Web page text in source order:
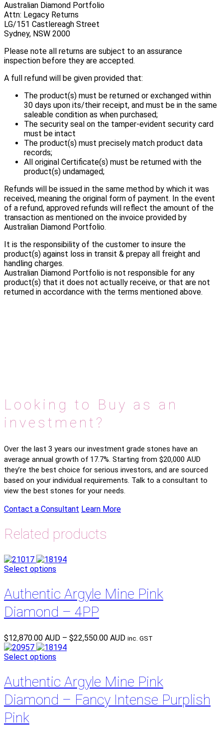
Australian Diamond Portfolio
Attn: Legacy Returns
LG/151 Castlereagh Street
Sydney, NSW 2000
Please note all returns are subject to an assurance
inspection before they are accepted.
A full refund will be given provided that:
The product(s) must be returned or exchanged within
30 days upon its/their receipt, and must be in the same
saleable condition as when purchased;
The security seal on the tamper-evident security card
must be intact
The product(s) must precisely match product data
records;
All original Certificate(s) must be returned with the
product(s) undamaged;
Refunds will be issued in the same method by which it was
received, meaning the original form of payment. In the event
of a refund, approved refunds will reflect the amount of the
transaction as mentioned on the invoice provided by
Australian Diamond Portfolio.
It is the responsibility of the customer to insure the
product(s) against loss in transit & prepay all freight and
handling charges.
Australian Diamond Portfolio is not responsible for any
product(s) that it does not actually receive, or that are not
returned in accordance with the terms mentioned above.
Looking to Buy as an
investment?
Over the last 3 years our investment grade stones have an
average annual growth of 17.7%. Starting from $20,000 AUD
they’re the best choice for serious investors, and are sourced
based on your individual requirements. Talk to a consultant to
view the best stones for your needs.
Contact a Consultant Learn More
Related products
Select options
Authentic Argyle Mine Pink
Diamond – 4PP
$12,870.00 AUD – $22,550.00 AUDPrice
$22,550.00 AUD
inc. GST
Select options
Authentic Argyle Mine Pink
Diamond – Fancy Intense Purplish
Pink